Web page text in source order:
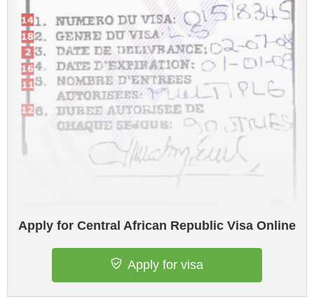
Apply for Central African Republic Visa Online
Apply for visa